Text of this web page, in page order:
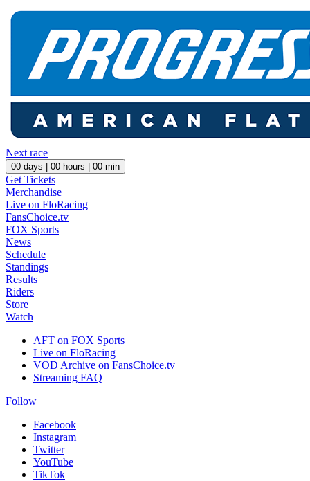
Next race
00 days | 00 hours | 00 min
Get Tickets
Merchandise
Live on FloRacing
FansChoice.tv
FOX Sports
News
Schedule
Standings
Results
Riders
Store
Watch
AFT on FOX Sports
Live on FloRacing
VOD Archive on FansChoice.tv
Streaming FAQ
Follow
Facebook
Instagram
Twitter
YouTube
TikTok